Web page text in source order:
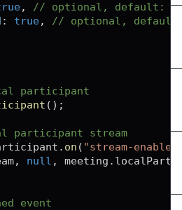
,
// optional, default:
: true,
// optional,
participant
( ) ;
participant stream
. on ( "stream-
, null , meeting .
event